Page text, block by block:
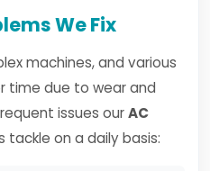
We Fix
machines, and various
time due to wear and
issues ourAC
tackle on a daily basis: